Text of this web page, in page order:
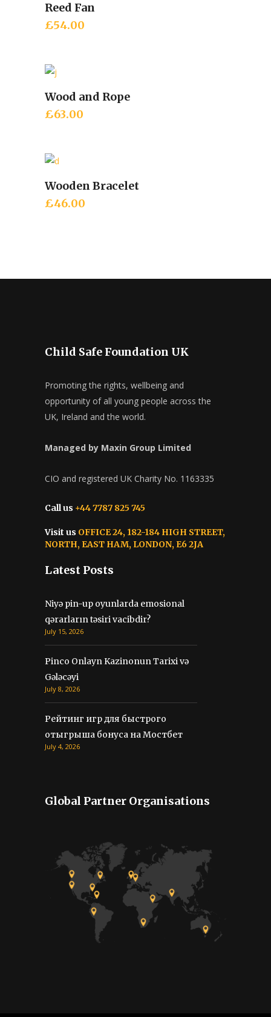
Reed Fan
£54.00
Add to cart
Wood and Rope
£63.00
Add to cart
Wooden Bracelet
£46.00
Child Safe Foundation UK
Promoting the rights, wellbeing and
opportunity of all young people across the
UK, Ireland and the world.
Managed by Maxin Group Limited
CIO and registered UK Charity No. 1163335
Call us +44 7787 825 745
Visit us OFFICE 24, 182-184 HIGH STREET,
NORTH, EAST HAM, LONDON, E6 2JA
Latest Posts
Niyə pin-up oyunlarda emosional
qərarların təsiri vacibdir?
July 15, 2026
Pinco Onlayn Kazinonun Tarixi və
Gələcəyi
July 8, 2026
Рейтинг игр для быстрого
отыгрыша бонуса на Мостбет
July 4, 2026
Global Partner Organisations